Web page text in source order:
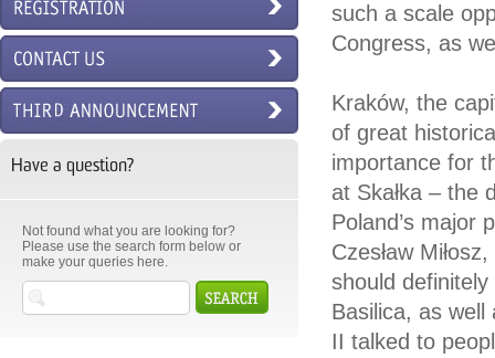
Have a question?
Not found what you are looking for?
Please use the search form below or
make your queries here.
such a scale
Congress, as
Kraków, the
of great
importance for
at Skałka – the
Poland’s major
Czesław
should
Basilica, as well
II talked to